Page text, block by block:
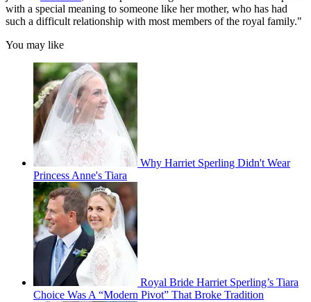
with a special meaning to someone like her mother, who has had
such a difficult relationship with most members of the royal family."
You may like
Why Harriet Sperling Didn't Wear
Princess Anne's Tiara
Royal Bride Harriet Sperling’s Tiara
Choice Was A “Modern Pivot” That Broke Tradition